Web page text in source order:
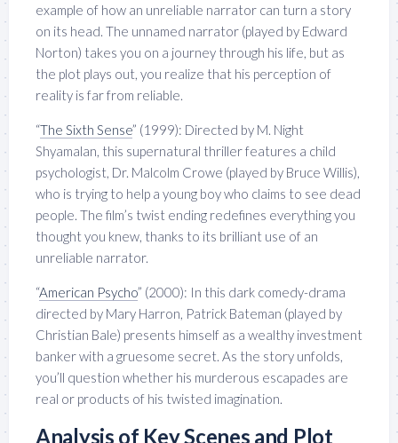
example of how an unreliable narrator can turn a story
on its head. The unnamed narrator (played by Edward
Norton) takes you on a journey through his life, but as
the plot plays out, you realize that his perception of
reality is far from reliable.
“The Sixth Sense” (1999): Directed by M. Night
Shyamalan, this supernatural thriller features a child
psychologist, Dr. Malcolm Crowe (played by Bruce Willis),
who is trying to help a young boy who claims to see dead
people. The film’s twist ending redefines everything you
thought you knew, thanks to its brilliant use of an
unreliable narrator.
“American Psycho” (2000): In this dark comedy-drama
directed by Mary Harron, Patrick Bateman (played by
Christian Bale) presents himself as a wealthy investment
banker with a gruesome secret. As the story unfolds,
you’ll question whether his murderous escapades are
real or products of his twisted imagination.
Analysis of Key Scenes and Plot